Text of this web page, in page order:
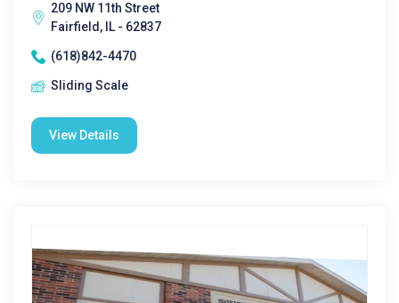
209 NW 11th Street
Fairfield, IL - 62837
(618)842-4470
Sliding Scale
View Details